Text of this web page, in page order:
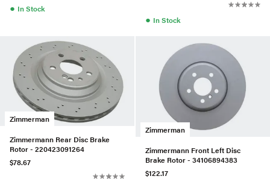
● In Stock
● In Stock
Zimmerman
Zimmermann Rear Disc Brake
Rotor - 220423091264
$78.67
Zimmerman
Zimmermann Front Left Disc
Brake Rotor - 34106894383
$122.17